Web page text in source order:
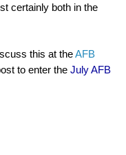
certainly both in the
this at theAFB
to enter the July AFB